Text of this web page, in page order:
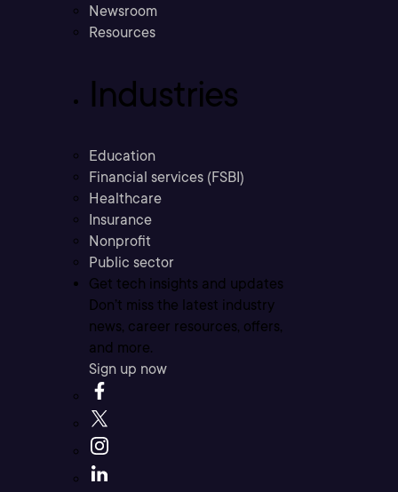
Newsroom
Resources
Industries
Education
Financial services (FSBI)
Healthcare
Insurance
Nonprofit
Public sector
Get tech insights and updates
Don’t miss the latest industry
news, career resources, offers,
and more.
Sign up now